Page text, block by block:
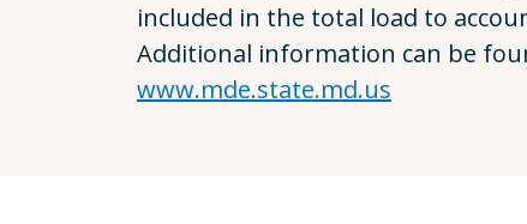
included in the total load to
Additional information can be
www.mde.state.md.us